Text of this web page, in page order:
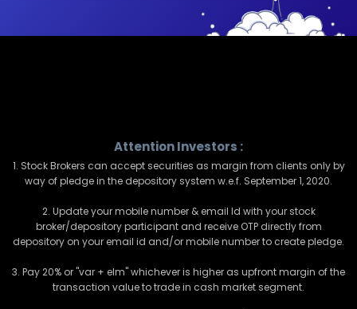
Attention Investors :
1. Stock Brokers can accept securities as margin from clients only by
way of pledge in the depository system w.e.f. September 1, 2020.
2. Update your mobile number & email Id with your stock
broker/depository participant and receive OTP directly from
depository on your email id and/or mobile number to create pledge.
3. Pay 20% or "var + elm" whichever is higher as upfront margin of the
transaction value to trade in cash market segment.